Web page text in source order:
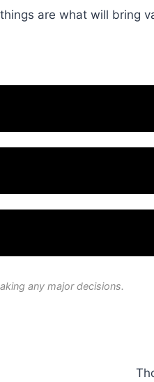
are what will bring
any major decisions.